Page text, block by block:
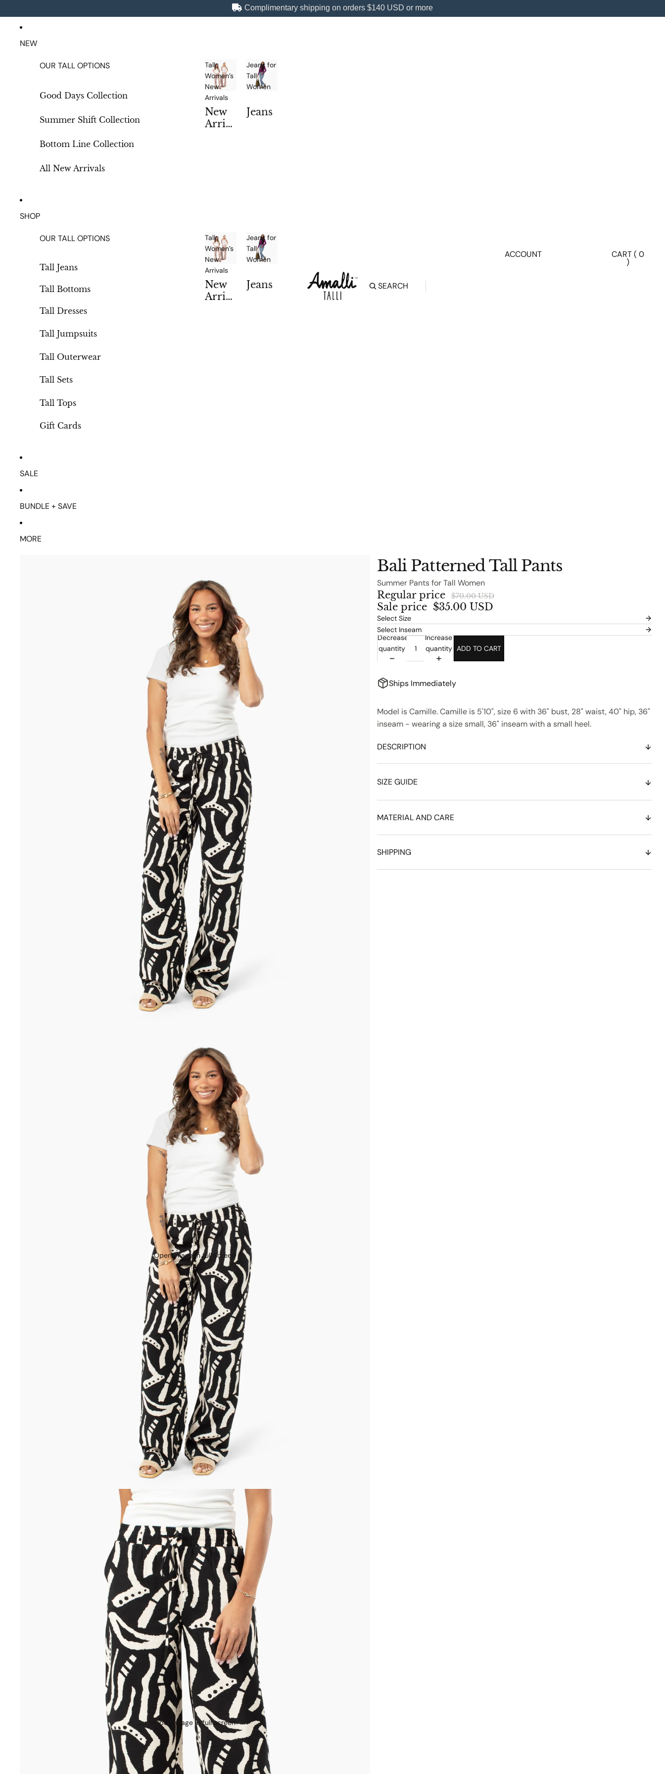
Complimentary shipping on orders $140 USD or more
NEW
OUR TALL OPTIONS
Good Days Collection
Summer Shift Collection
Bottom Line Collection
All New Arrivals
Tall
Women’s
New
Arrivals
New
Arriv
Jeans for
Tall
Women
Jeans
SHOP
OUR TALL OPTIONS
Tall Jeans
Tall Bottoms
Tall Dresses
Tall Jumpsuits
Tall Outerwear
Tall Sets
Tall Tops
Gift Cards
Tall
Women’s
New
Arrivals
New
Arriv
Jeans for
Tall
Women
Jeans
SALE
BUNDLE + SAVE
MORE
SEARCH
ACCOUNT CART ( 0
)
Open image in full screen
Open image in full screen
Bali Patterned Tall Pants
Summer Pants for Tall Women
Regular price $70.00 USD
Sale price $35.00 USD
Decrease
quantity
Increase
quantity ADD TO CART
Ships Immediately
Model is Camille. Camille is 5'10", size 6 with 36" bust, 28" waist, 40" hip, 36"
inseam - wearing a size small, 36" inseam with a small heel.
DESCRIPTION
SIZE GUIDE
MATERIAL AND CARE
SHIPPING